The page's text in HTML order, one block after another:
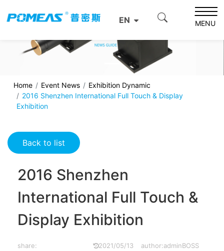
EN MENU
Home Event News
Exhibition Dynamic
2016 Shenzhen International Full Touch & Display
Exhibition
Back to list
2016 Shenzhen
International Full Touch &
Display Exhibition
share: 2021/05/13 author:adminBOSS